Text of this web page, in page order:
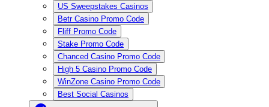
US Sweepstakes Casinos
Betr Casino Promo Code
Fliff Promo Code
Stake Promo Code
Chanced Casino Promo Code
High 5 Casino Promo Code
WinZone Casino Promo Code
Best Social Casinos